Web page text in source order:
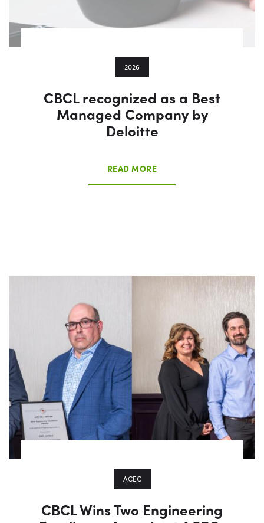
2026
CBCL recognized as a Best
Managed Company by
Deloitte
READ MORE
ACEC
CBCL Wins Two Engineering